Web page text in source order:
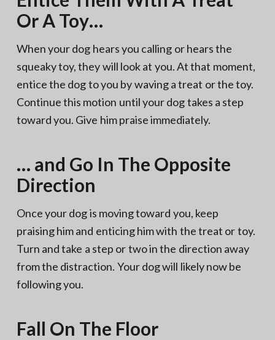
Or A Toy…
When your dog hears you calling or hears the
squeaky toy, they will look at you. At that moment,
entice the dog to you by waving a treat or the toy.
Continue this motion until your dog takes a step
toward you. Give him praise immediately.
… and Go In The Opposite
Direction
Once your dog is moving toward you, keep
praising him and enticing him with the treat or toy.
Turn and take a step or two in the direction away
from the distraction. Your dog will likely now be
following you.
Fall On The Floor